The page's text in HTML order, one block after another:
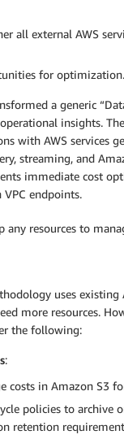
all external AWS
for optimization.
a generic
insights.
with AWS services
streaming, and
immediate cost
endpoints.
any resources to
uses existing
more resources.
the following:
:
costs in Amazon S3
policies to archive
retention